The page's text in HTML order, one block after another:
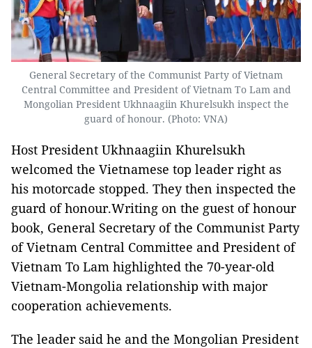
General Secretary of the Communist Party of Vietnam
Central Committee and President of Vietnam To Lam and
Mongolian President Ukhnaagiin Khurelsukh inspect the
guard of honour. (Photo: VNA)
Host President Ukhnaagiin Khurelsukh
welcomed the Vietnamese top leader right as
his motorcade stopped. They then inspected the
guard of honour.Writing on the guest of honour
book, General Secretary of the Communist Party
of Vietnam Central Committee and President of
Vietnam To Lam highlighted the 70-year-old
Vietnam-Mongolia relationship with major
cooperation achievements.
The leader said he and the Mongolian President